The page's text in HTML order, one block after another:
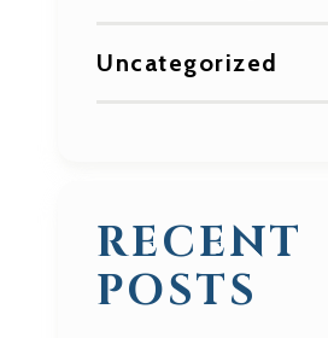
Uncategorized
RECENT
POSTS